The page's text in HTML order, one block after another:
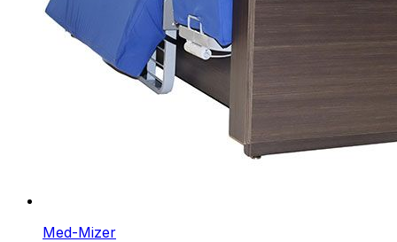
Med-Mizer